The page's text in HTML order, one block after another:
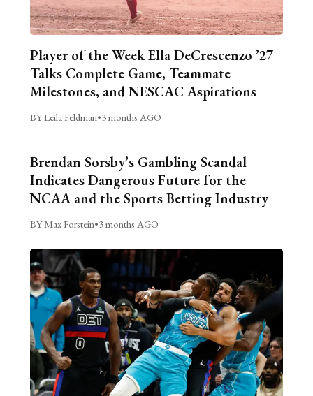
Player of the Week Ella DeCrescenzo ’27
Talks Complete Game, Teammate
Milestones, and NESCAC Aspirations
BY Leila Feldman•3 months AGO
Brendan Sorsby’s Gambling Scandal
Indicates Dangerous Future for the
NCAA and the Sports Betting Industry
BY Max Forstein•3 months AGO